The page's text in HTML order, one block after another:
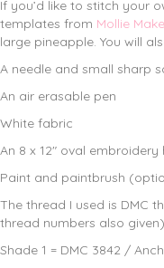
If you’d like to stitch your
templates from Mollie
large pineapple. You will
A needle and small sharp
An air erasable pen
White fabric
An 8 x 12″ oval
Paint and paintbrush
The thread I used is DMC
thread numbers also
Shade 1 = DMC 3842 /